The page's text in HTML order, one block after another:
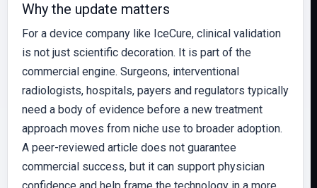
Why the update matters
For a device company like IceCure, clinical validation
is not just scientific decoration. It is part of the
commercial engine. Surgeons, interventional
radiologists, hospitals, payers and regulators typically
need a body of evidence before a new treatment
approach moves from niche use to broader adoption.
A peer-reviewed article does not guarantee
commercial success, but it can support physician